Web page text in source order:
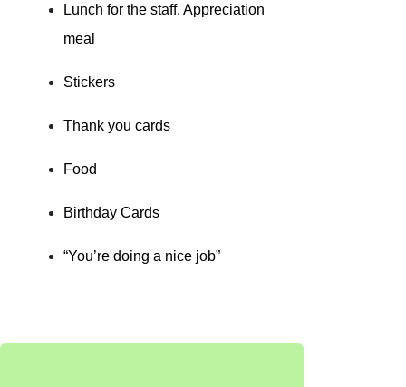
Lunch for the staff. Appreciation
meal
Stickers
Thank you cards
Food
Birthday Cards
“You’re doing a nice job”